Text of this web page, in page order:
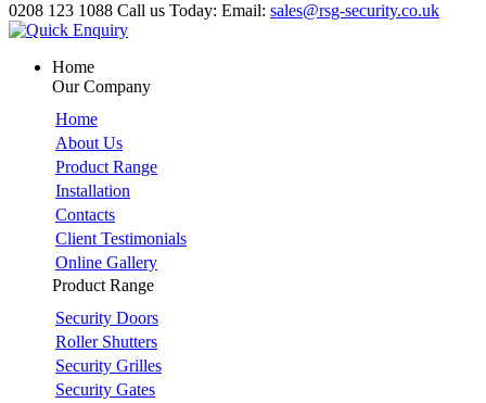
0208 123 1088 Call us Today: Email: sales@rsg-security.co.uk
Home
Our Company
Home
About Us
Product Range
Installation
Contacts
Client Testimonials
Online Gallery
Product Range
Security Doors
Roller Shutters
Security Grilles
Security Gates